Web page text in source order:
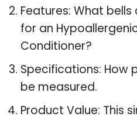
Features: What
for an
Conditioner?
Specifications: How
be measured.
Product Value: This